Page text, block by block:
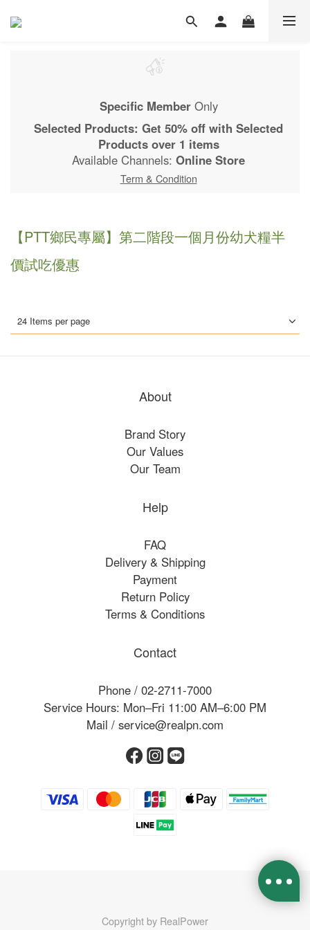
Specific MemberOnly
Selected Products: Get 50% off with Selected
Products over 1 items
Available Channels: Online Store
Term & Condition
【PTT鄉民專屬】第二階段一個月份幼犬糧半
價試吃優惠
24 Items per page
About
Brand Story
Our Values
Our Team
Help
FAQ
Delivery & Shipping
Payment
Return Policy
Terms & Conditions
Contact
Phone / 02-2711-7000
Service Hours: Mon–Fri 11:00 AM–6:00 PM
Mail / service@realpn.com
Copyright by RealPower